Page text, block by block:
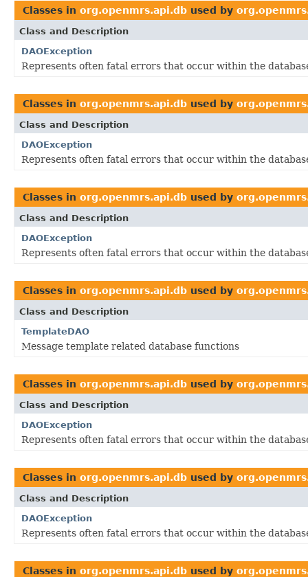
Classes in org.openmrs.api.db used by
Class and Description
DAOException
Represents often fatal errors that occur within the
Classes in org.openmrs.api.db used by
Class and Description
DAOException
Represents often fatal errors that occur within the
Classes in org.openmrs.api.db used by
Class and Description
DAOException
Represents often fatal errors that occur within the
Classes in org.openmrs.api.db used by
Class and Description
TemplateDAO
Message template related database functions
Classes in org.openmrs.api.db used by
Class and Description
DAOException
Represents often fatal errors that occur within the
Classes in org.openmrs.api.db used by
Class and Description
DAOException
Represents often fatal errors that occur within the
Classes in org.openmrs.api.db used by